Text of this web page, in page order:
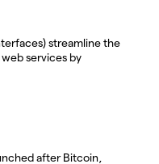
streamline the
services by
after Bitcoin,